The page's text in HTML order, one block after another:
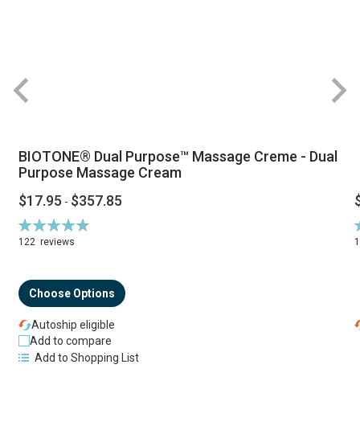
BIOTONE® Dual Purpose™ Massage Creme - Dual
Purpose Massage Cream
$17.95 - $357.85
Rating:
94%
122 reviews
Choose Options
Autoship eligible
Add to compare
Add to Shopping List